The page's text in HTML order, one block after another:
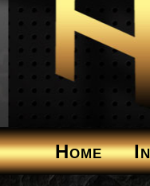
Home